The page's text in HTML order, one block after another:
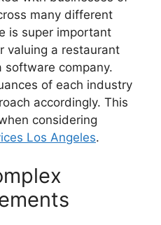
many different
is super important
valuing a restaurant
software company.
of each industry
accordingly. This
considering
Los Angeles.